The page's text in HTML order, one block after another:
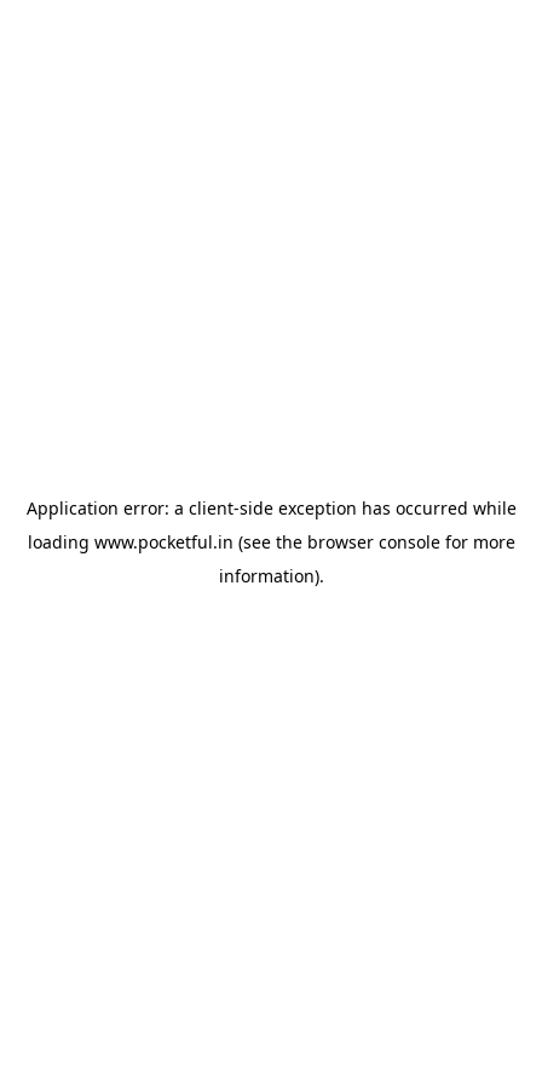
Application error: a client-side exception has occurred while
loading www.pocketful.in (see the browser consolefor more
information).